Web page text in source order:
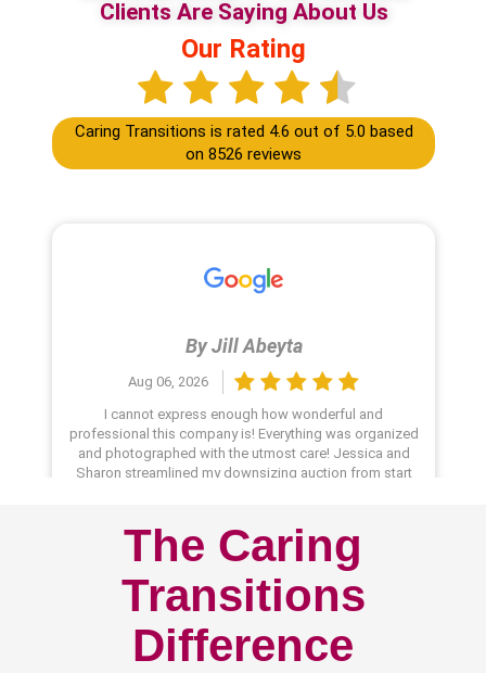
The Caring
Transitions
Difference